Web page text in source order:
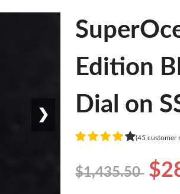
❯
Edition
Dial on
(45 customer
$1,435.50